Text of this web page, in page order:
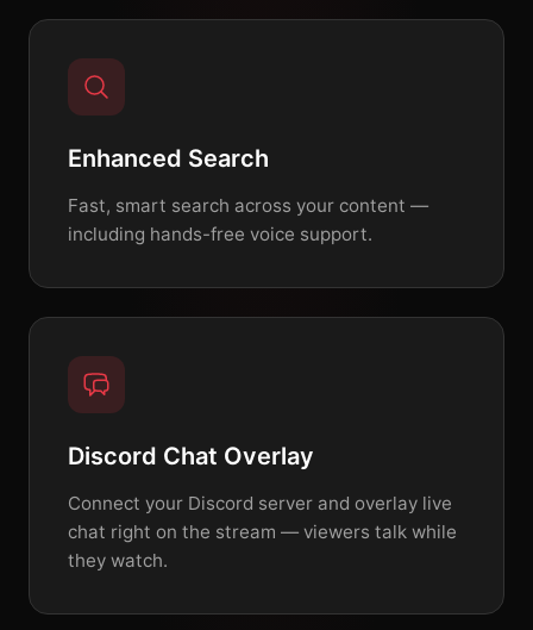
Enhanced Search
Fast, smart search across your content —
including hands-free voice support.
Discord Chat Overlay
Connect your Discord server and overlay live
chat right on the stream — viewers talk while
they watch.